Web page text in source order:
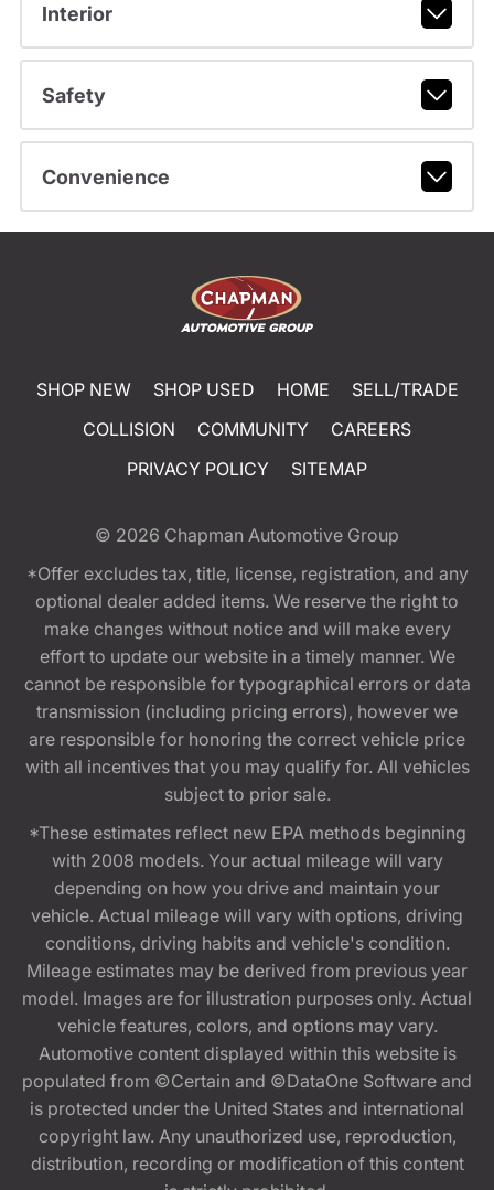
Interior
Safety
Convenience
SHOP NEW SHOP USED HOME
SELL/TRADE
COLLISION
COMMUNITY
CAREERS
PRIVACY POLICY
SITEMAP
© 2026 Chapman Automotive Group
*Offer excludes tax, title, license, registration, and any
optional dealer added items. We reserve the right to
make changes without notice and will make every
effort to update our website in a timely manner. We
cannot be responsible for typographical errors or data
transmission (including pricing errors), however we
are responsible for honoring the correct vehicle price
with all incentives that you may qualify for. All vehicles
subject to prior sale.
*These estimates reflect new EPA methods beginning
with 2008 models. Your actual mileage will vary
depending on how you drive and maintain your
vehicle. Actual mileage will vary with options, driving
conditions, driving habits and vehicle's condition.
Mileage estimates may be derived from previous year
model. Images are for illustration purposes only. Actual
vehicle features, colors, and options may vary.
Automotive content displayed within this website is
populated from ©Certain and ©DataOne Software and
is protected under the United States and international
copyright law. Any unauthorized use, reproduction,
distribution, recording or modification of this content